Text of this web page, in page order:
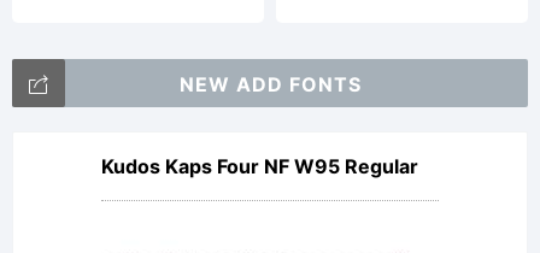
NEW ADD FONTS
Kudos Kaps Four NF W95 Regular